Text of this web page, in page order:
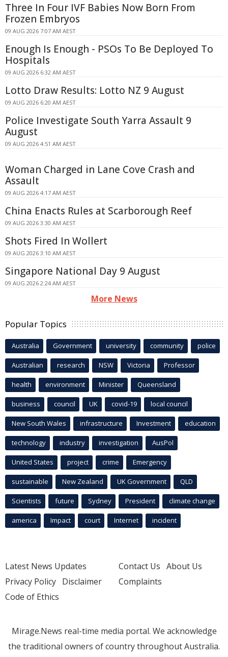
Three In Four IVF Babies Now Born From
Frozen Embryos
09 AUG 2026 7:07 AM AEST
Enough Is Enough - PSOs To Be Deployed To
Hospitals
09 AUG 2026 6:32 AM AEST
Lotto Draw Results: Lotto NZ 9 August
09 AUG 2026 6:20 AM AEST
Police Investigate South Yarra Assault 9
August
09 AUG 2026 4:51 AM AEST
Woman Charged in Lane Cove Crash and
Assault
09 AUG 2026 4:17 AM AEST
China Enacts Rules at Scarborough Reef
09 AUG 2026 3:30 AM AEST
Shots Fired In Wollert
09 AUG 2026 3:10 AM AEST
Singapore National Day 9 August
09 AUG 2026 2:24 AM AEST
More News
Popular Topics
Australia Government university community police
Australian research NSW Victoria Professor
health environment Minister Queensland
business council UK covid-19 local council
New South Wales infrastructure Investment education
technology industry investigation AusPol
United States project crime Emergency
sustainable New Zealand UK Government QLD
Scientists future Sydney President climate change
america Impact court Internet incident
Latest News Updates
Privacy Policy Disclaimer
Code of Ethics
Contact Us About Us
Complaints
Mirage.News real-time media portal. We acknowledge
the traditional owners of country throughout Australia.